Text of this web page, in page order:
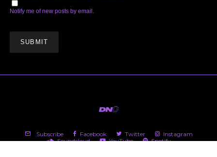
Notify me of new posts by email.
Subscribe Facebook Twitter
Instagram
Soundcloud
YouTube Spotify